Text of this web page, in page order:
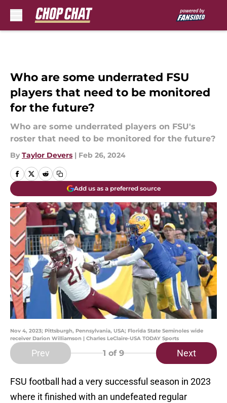
Who are some underrated FSU
players that need to be monitored
for the future?
Who are some underrated players on FSU's
roster that need to be monitored for the future?
By Taylor Devers | Feb 26, 2024
Add us as a preferred source
Nov 4, 2023; Pittsburgh, Pennsylvania, USA; Florida State Seminoles wide
receiver Darion Williamson | Charles LeClaire-USA TODAY Sports
Prev 1 of 9 Next
FSU football had a very successful season in 2023
where it finished with an undefeated regular